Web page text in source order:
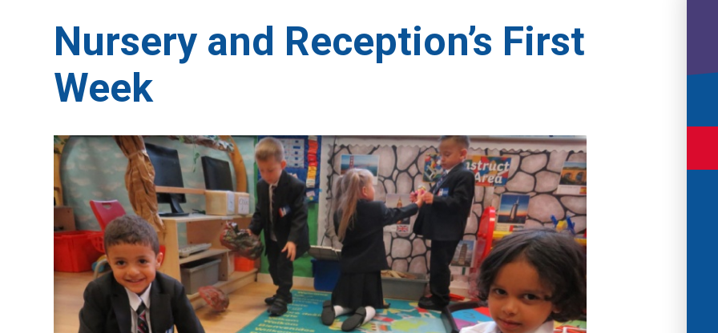
Nursery and Reception’s First
Week